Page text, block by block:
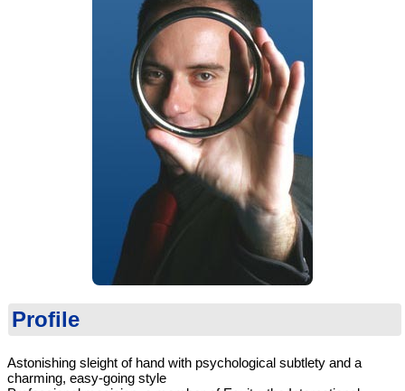
Profile
Astonishing sleight of hand with psychological subtlety and a
charming, easy-going style